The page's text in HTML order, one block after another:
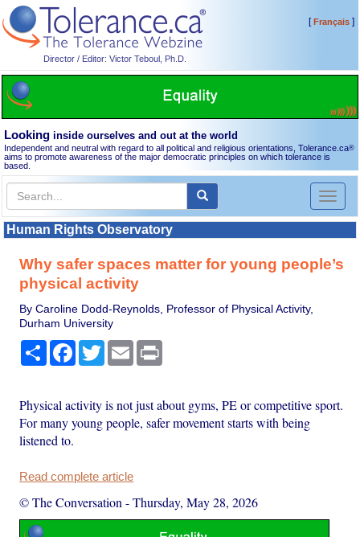
Director / Editor: Victor Teboul, Ph.D.
[Français]
Looking inside ourselves and out at the world
Independent and neutral with regard to all political and religious orientations, Tolerance.ca®
aims to promote awareness of the major democratic principles on which tolerance is
based.
Toggle
Human Rights Observatory
Why safer spaces matter for young people’s
physical activity
By Caroline Dodd-Reynolds, Professor of Physical Activity,
Durham University
Share Facebook
TwitterEmail
Physical activity is not just about gyms, PE or competitive sport.
For many young people, safer movement starts with being
listened to.
Read complete article
© The Conversation -Thursday, May 28, 2026